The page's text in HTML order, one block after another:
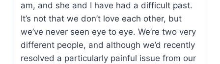
am, and she and I have had a difficult past.
It’s not that we don’t love each other, but
we’ve never seen eye to eye. We’re two very
different people, and although we’d recently
resolved a particularly painful issue from our